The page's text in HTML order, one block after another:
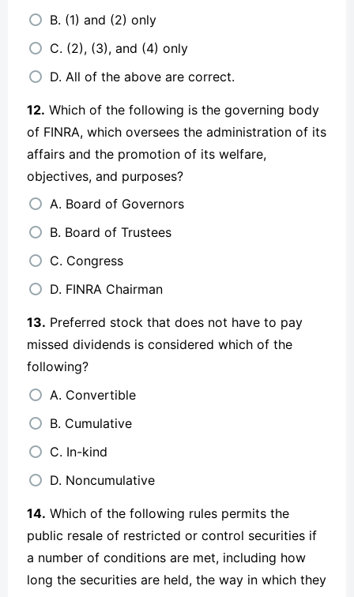
B. (1) and (2) only
C. (2), (3), and (4) only
D. All of the above are correct.
12. Which of the following is the governing body
of FINRA, which oversees the administration of its
affairs and the promotion of its welfare,
objectives, and purposes?
A. Board of Governors
B. Board of Trustees
C. Congress
D. FINRA Chairman
13. Preferred stock that does not have to pay
missed dividends is considered which of the
following?
A. Convertible
B. Cumulative
C. In-kind
D. Noncumulative
14. Which of the following rules permits the
public resale of restricted or control securities if
a number of conditions are met, including how
long the securities are held, the way in which they